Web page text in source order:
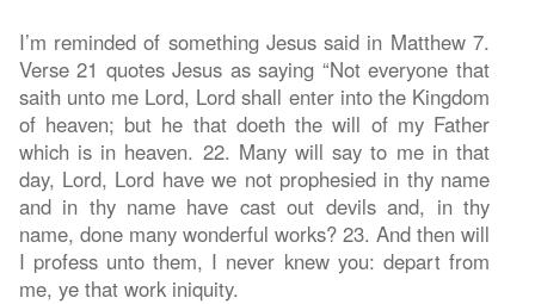
I’m reminded of something Jesus said in Matthew 7.
Verse 21 quotes Jesus as saying “Not everyone that
saith unto me Lord, Lord shall enter into the Kingdom
of heaven; but he that doeth the will of my Father
which is in heaven. 22. Many will say to me in that
day, Lord, Lord have we not prophesied in thy name
and in thy name have cast out devils and, in thy
name, done many wonderful works? 23. And then will
I profess unto them, I never knew you: depart from
me, ye that work iniquity.